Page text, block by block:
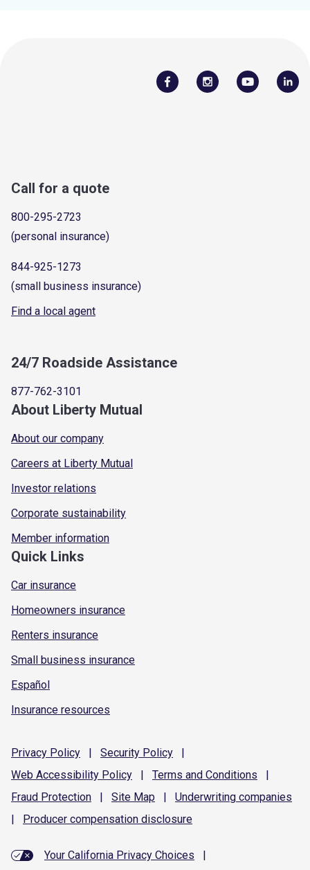
Call for a quote
800-295-2723
(personal insurance)
844-925-1273
(small business insurance)
Find a local agent
24/7 Roadside Assistance
877-762-3101
About Liberty Mutual
About our company
Careers at Liberty Mutual
Investor relations
Corporate sustainability
Member information
Quick Links
Car insurance
Homeowners insurance
Renters insurance
Small business insurance
Español
Insurance resources
Privacy Policy | Security Policy
|
Web Accessibility Policy | Terms and Conditions
|
Fraud Protection | Site Map | Underwriting companies
|
Producer compensation disclosure
Your California Privacy Choices
|